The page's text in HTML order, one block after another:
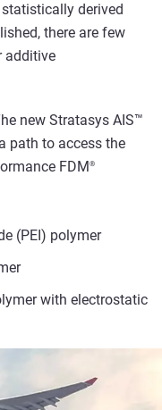
derived
there are few
additive
new Stratasys AIS™
path to access the
FDM®
(PEI) polymer
with electrostatic